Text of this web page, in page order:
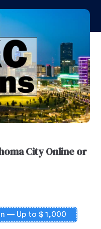
City Online or
— Up to $ 1,000